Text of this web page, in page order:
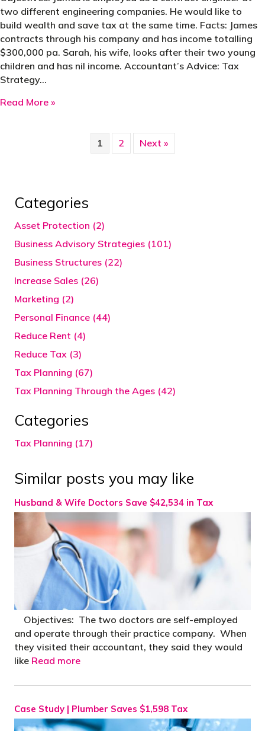
two different engineering companies. He would like to
build wealth and save tax at the same time. Facts: James
contracts through his company and has income totalling
$300,000 pa. Sarah, his wife, looks after their two young
children and has nil income. Accountant’s Advice: Tax
Strategy…
Read More »
1 2 Next »
Categories
Asset Protection (2)
Business Advisory Strategies (101)
Business Structures (22)
Increase Sales (26)
Marketing (2)
Personal Finance (44)
Reduce Rent (4)
Reduce Tax (3)
Tax Planning (67)
Tax Planning Through the Ages (42)
Categories
Tax Planning (17)
Similar posts you may like
Husband & Wife Doctors Save $42,534 in Tax
Objectives: The two doctors are self-employed
and operate through their practice company. When
they visited their accountant, they said they would
like Read more
Case Study | Plumber Saves $1,598 Tax